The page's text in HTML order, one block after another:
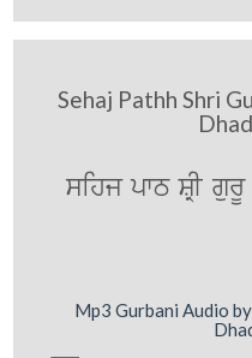
Sehaj Pathh Shri
sihj pwT SRI
Mp3 Gurbani Audio